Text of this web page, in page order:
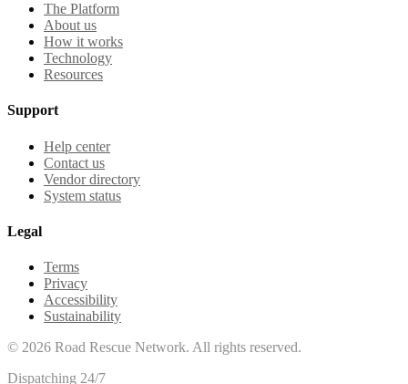
The Platform
About us
How it works
Technology
Resources
Support
Help center
Contact us
Vendor directory
System status
Legal
Terms
Privacy
Accessibility
Sustainability
© 2026 Road Rescue Network. All rights reserved.
Dispatching 24/7